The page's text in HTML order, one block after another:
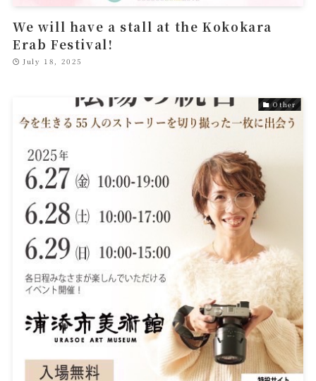
We will have a stall at the Kokokara
Erab Festival!
July 18, 2025
Other